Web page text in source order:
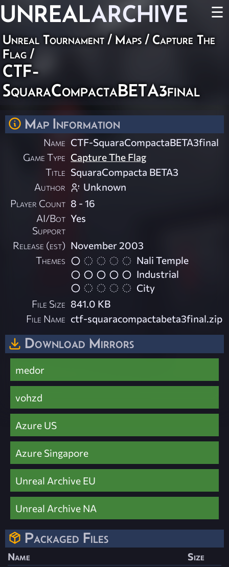
UNREALARCHIVE ☰
Unreal Tournament/ Maps / Capture The
Flag /
CTF-
SquaraCompactaBETA3final
Map Information
Name CTF-SquaraCompactaBETA3final
Game Type Capture The Flag
Title SquaraCompacta BETA3
Author
Unknown
Player Count 8 - 16
AI/Bot
Support
Yes
Release (est) November 2003
Themes
Nali Temple
Industrial
City
File Size 841.0 KB
File Name ctf-squaracompactabeta3final.zip
Download Mirrors
medor
vohzd
Azure US
Azure Singapore
Unreal Archive EU
Unreal Archive NA
Packaged Files
Name
Size